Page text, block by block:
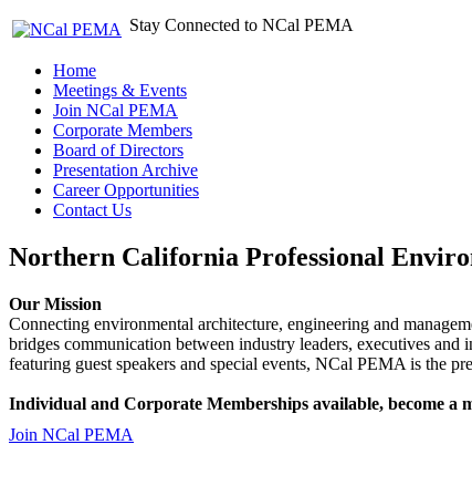
Stay Connected to NCal PEMA
Home
Meetings & Events
Join NCal PEMA
Corporate Members
Board of Directors
Presentation Archive
Career Opportunities
Contact Us
Northern California Professional
Our Mission
Connecting environmental architecture, engineering and
bridges communication between industry leaders, executives
featuring guest speakers and special events, NCal PEMA is the
Individual and Corporate Memberships available, become a
Join NCal PEMA